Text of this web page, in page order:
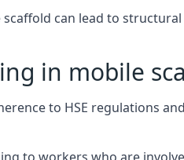
can lead to
in mobile
to HSE regulations